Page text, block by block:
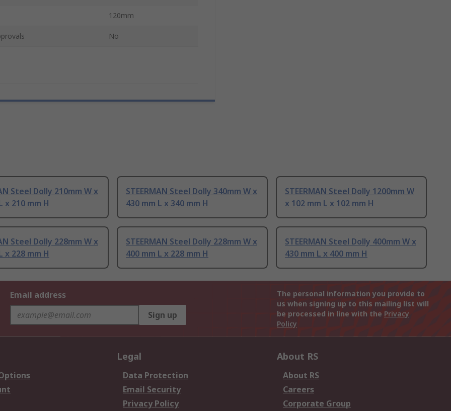
120mm
No
Steel Dolly 210mm W x
x 210 mm H
STEERMAN Steel Dolly 340mm W x
430 mm L x 340 mm H
STEERMAN Steel Dolly 1200mm W
x 102 mm L x 102 mm H
Steel Dolly 228mm W x
x 228 mm H
STEERMAN Steel Dolly 228mm W x
400 mm L x 228 mm H
STEERMAN Steel Dolly 400mm W x
430 mm L x 400 mm H
Email address
Sign up
The personal information you provide to
us when signing up to this mailing list will
be processed in line with the Privacy
Policy
Legal
Data Protection
Email Security
Privacy Policy
About RS
About RS
Careers
Corporate Group